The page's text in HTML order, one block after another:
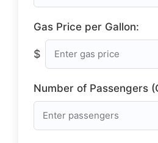
Gas Price per Gallon:
$
Number of Passengers